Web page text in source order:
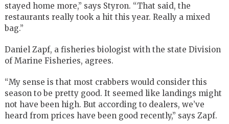
stayed home more,” says Styron. “That said, the
restaurants really took a hit this year. Really a mixed
bag.”
Daniel Zapf, a fisheries biologist with the state Division
of Marine Fisheries, agrees.
“My sense is that most crabbers would consider this
season to be pretty good. It seemed like landings might
not have been high. But according to dealers, we’ve
heard from prices have been good recently,” says Zapf.